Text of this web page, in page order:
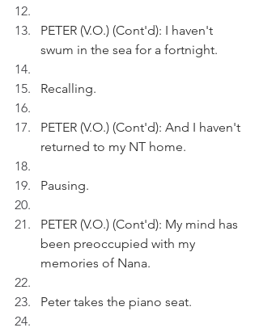
PETER (V.O.) (Cont'd): I haven't
swum in the sea for a fortnight.
Recalling.
PETER (V.O.) (Cont'd): And I haven't
returned to my NT home.
Pausing.
PETER (V.O.) (Cont'd): My mind has
been preoccupied with my
memories of Nana.
Peter takes the piano seat.